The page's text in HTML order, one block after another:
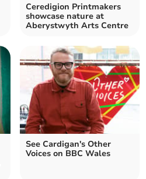
Ceredigion Printmakers
showcase nature at
Aberystwyth Arts Centre
See Cardigan's Other
Voices on BBC Wales